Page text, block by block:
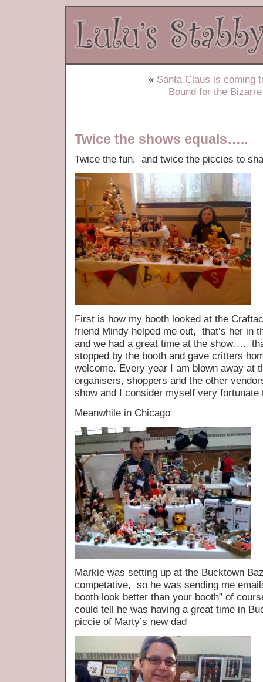
« Santa Claus is
Bound for the
Twice the shows equals…..
Twice the fun, and twice the piccies to
First is how my booth looked at the
friend Mindy helped me out, that’s her in
and we had a great time at the show….
stopped by the booth and gave critters
welcome. Every year I am blown away at
organisers, shoppers and the other
show and I consider myself very fortunate
Meanwhile in Chicago
Markie was setting up at the Bucktown
competative, so he was sending me
booth look better than your booth” of
could tell he was having a great time in
piccie of Marty’s new dad